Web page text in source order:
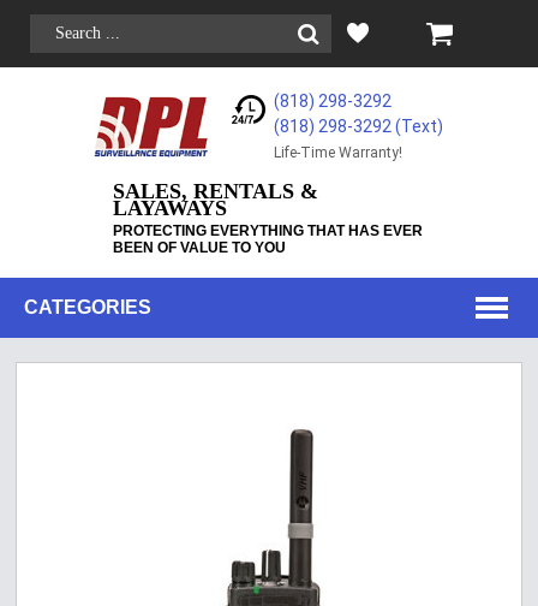
(818) 298-3292
(818) 298-3292‬ (Text)
Life-Time Warranty!
SALES, RENTALS &
LAYAWAYS
PROTECTING EVERYTHING THAT HAS EVER
BEEN OF VALUE TO YOU
CATEGORIES